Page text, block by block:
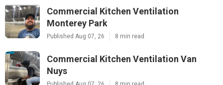
Commercial Kitchen Ventilation
Monterey Park
Published Aug 07, 26 8 min read
Commercial Kitchen Ventilation Van
Nuys